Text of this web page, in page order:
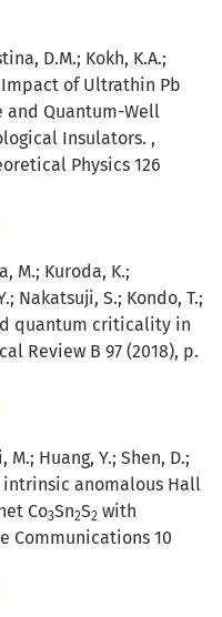
D.M.; Kokh, K.A.;
Impact of Ultrathin Pb
and Quantum-Well
Insulators. ,
Physics 126
M.; Kuroda, K.;
Nakatsuji, S.; Kondo, T.;
quantum criticality in
Review B 97 (2018), p.
M.; Huang, Y.; Shen, D.;
intrinsic anomalous Hall
Co3Sn2S2 with
Communications 10